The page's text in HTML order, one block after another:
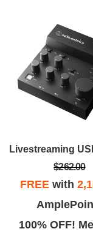
$262.00
FREEwith
100% OFF!